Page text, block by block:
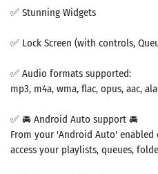
✅ Stunning Widgets
✅ Lock Screen (with controls,
✅ Audio formats supported:
mp3, m4a, wma, flac, opus, aac,
✅ 🚘 Android Auto support 🚘
From your 'Android Auto' enabled
access your playlists, queues,